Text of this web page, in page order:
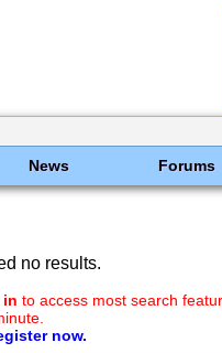
News Forums
no results.
in to access most search
now.